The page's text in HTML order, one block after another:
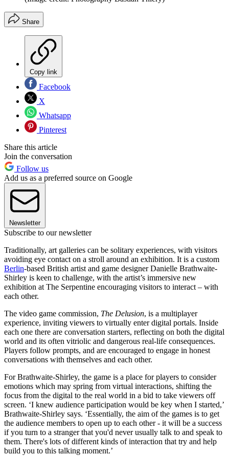
Share
Copy link
Facebook
X
Whatsapp
Pinterest
Share this article
Join the conversation
Follow us
Add us as a preferred source on Google
Newsletter
Subscribe to our newsletter
Traditionally, art galleries can be solitary experiences, with visitors
avoiding eye contact on a stroll around an exhibition. It is a custom
Berlin-based British artist and game designer Danielle Brathwaite-
Shirley is keen to challenge, with the artist’s immersive new
exhibition at The Serpentine encouraging visitors to interact – with
each other.
The video game commission, The Delusion, is a multiplayer
experience, inviting viewers to virtually enter digital portals. Inside
each one there are conversation starters, reflecting on both the digital
world and its often vitriolic and dangerous real-life consequences.
Players follow prompts, and are encouraged to engage in honest
conversations with themselves and each other.
For Brathwaite-Shirley, the game is a place for players to consider
emotions which may spring from virtual interactions, shifting the
focus from the digital to the real world in a bid to take viewers off
screen. ‘I knew audience participation would be key when I started,’
Brathwaite-Shirley says. ‘Essentially, the aim of the games is to get
the audience members to open up to each other - it will be a success
if you turn to a stranger that you'd never usually talk to and speak to
them. There's lots of different kinds of interaction that try and help
build you to this talking moment.’